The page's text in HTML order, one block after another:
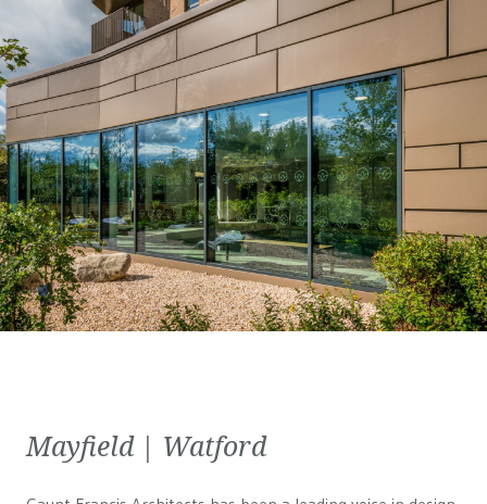
Mayfield | Watford